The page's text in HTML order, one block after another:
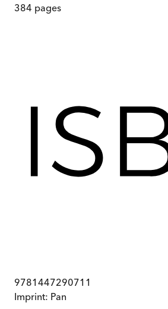
384 pages
9781447290711
Imprint: Pan